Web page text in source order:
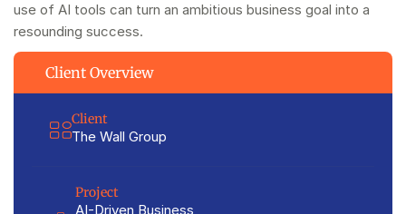
use of AI tools can turn an ambitious business goal into a
resounding success.
Client Overview
Client
The Wall Group
Project
AI-Driven Business